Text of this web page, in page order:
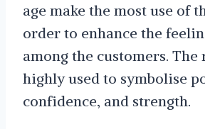
age make the most use of
order to enhance the
among the customers.
highly used to symbolise
confidence, and strength.